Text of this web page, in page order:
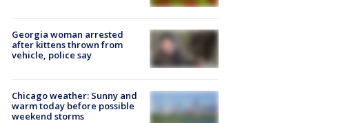
Georgia woman arrested
after kittens thrown from
vehicle, police say
Chicago weather: Sunny and
warm today before possible
weekend storms